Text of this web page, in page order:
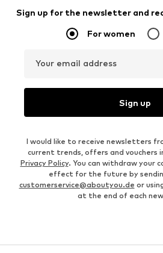
Sign up for the newsletter and
For women
Your email address
Sign up
I would like to receive newsletters
current trends, offers and vouchers
Privacy Policy. You can withdraw your
effect for the future by
customerservice@aboutyou.de or
at the end of each